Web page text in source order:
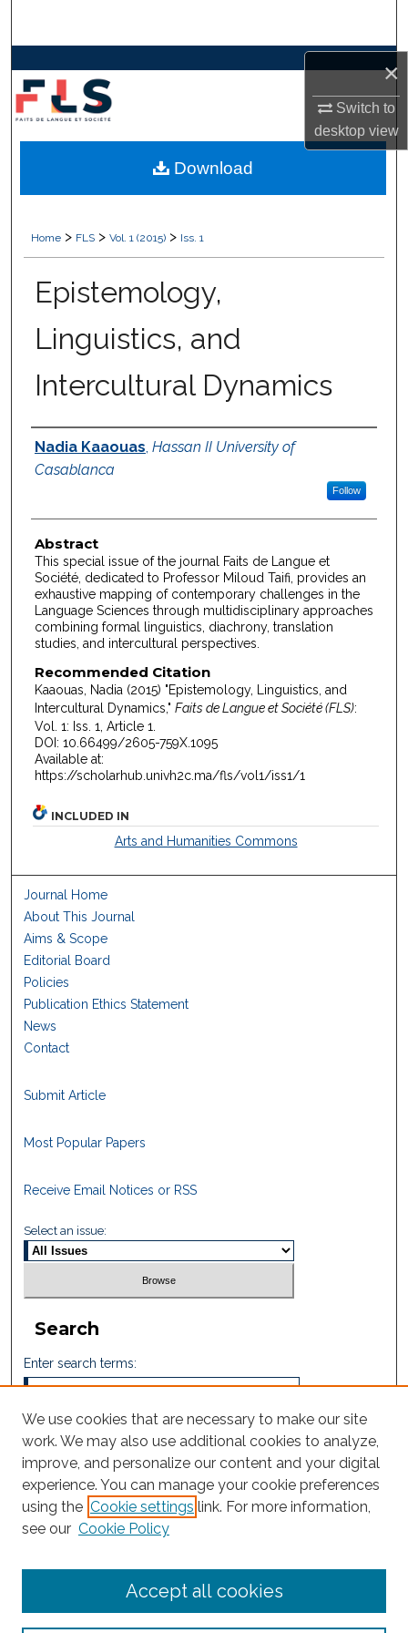
×
Switch to
desktopview
Browse Collections
About
Home > FLS > Vol. 1 (2015) > Iss. 1
Epistemology,
Linguistics, and
Intercultural Dynamics
Authors
Nadia Kaaouas Hassan II University of
Casablanca
Follow
Abstract
This special issue of the journal Faits de Langue et
Société, dedicated to Professor Miloud Taifi, provides an
exhaustive mapping of contemporary challenges in the
Language Sciences through multidisciplinary approaches
combining formal linguistics, diachrony, translation
studies, and intercultural perspectives.
Recommended Citation
Kaaouas, Nadia (2015) "Epistemology, Linguistics, and
Intercultural Dynamics," Faits de Langue et Société (FLS):
Vol. 1: Iss. 1, Article 1.
DOI: 10.66499/2605-759X.1095
Available at:
https://scholarhub.univh2c.ma/fls/vol1/iss1/1
Download
INCLUDED IN
Arts and Humanities Commons
Journal Home
About This Journal
Aims & Scope
Editorial Board
Policies
Publication Ethics Statement
News
Contact
Submit Article
Most Popular Papers
Receive Email Notices or RSS
Select an issue:
Search
Enter search terms:
Select context to search:
Advanced Search
We use cookies that are necessary to make our site
work. We may also use additional cookies to analyze,
improve, and personalize our content and your digital
experience. You can manage your cookie preferences
using the Cookie settings link. For more information,
see our Cookie Policy
Accept all cookies